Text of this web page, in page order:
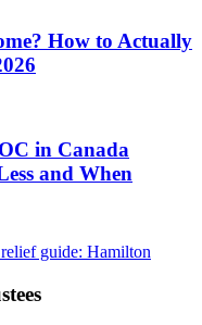
How to Actually
in Canada
and When
guide: Hamilton